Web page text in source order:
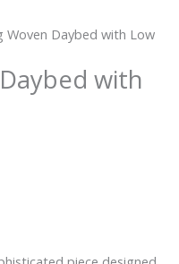
Woven Daybed with Low
with